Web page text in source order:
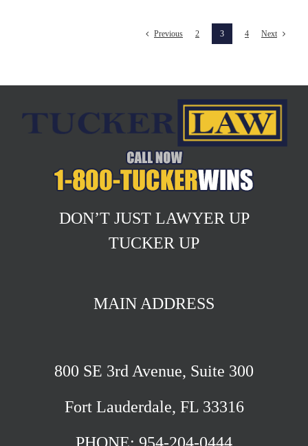
Previous 2 3 4 Next
DON’T JUST LAWYER UP
TUCKER UP
MAIN ADDRESS
800 SE 3rd Avenue, Suite 300
Fort Lauderdale, FL 33316
PHONE: 954-204-0444